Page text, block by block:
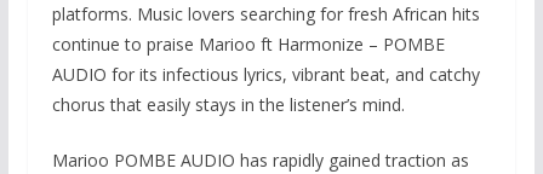
platforms. Music lovers searching for fresh African hits
continue to praise Marioo ft Harmonize – POMBE
AUDIO for its infectious lyrics, vibrant beat, and catchy
chorus that easily stays in the listener’s mind.
Marioo POMBE AUDIO has rapidly gained traction as